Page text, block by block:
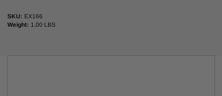
SKU: EX166
Weight: 1.00 LBS